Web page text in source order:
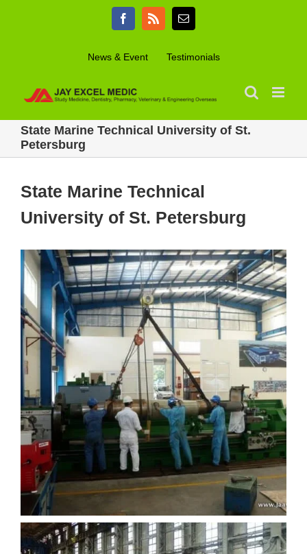
Facebook
Rss Email
News & Event Testimonials
State Marine Technical University of St.
Petersburg
State Marine Technical
University of St. Petersburg